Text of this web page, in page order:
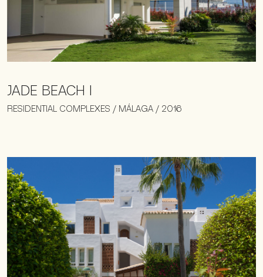
JADE BEACH I
RESIDENTIAL COMPLEXES / MÁLAGA / 2016